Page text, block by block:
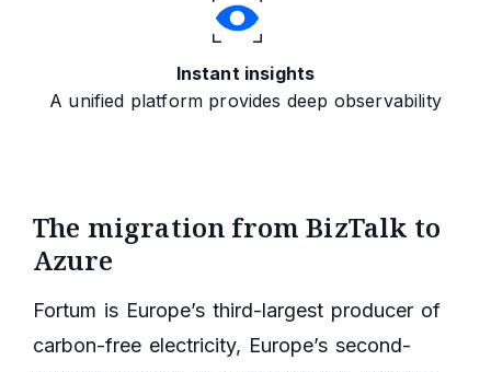
Instant insights
A unified platform provides deep observability
The migration from BizTalk to
Azure
Fortum is Europe’s third-largest producer of
carbon-free electricity, Europe’s second-